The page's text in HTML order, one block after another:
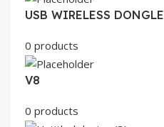
USB WIRELESS DONGLE
0 products
V8
0 products